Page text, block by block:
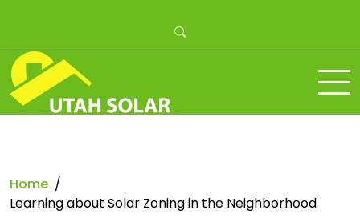
content
Home
Learning about Solar Zoning in the Neighborhood